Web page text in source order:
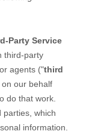
Party Service
third-party
agents ("third
our behalf
do that work.
parties, which
information.